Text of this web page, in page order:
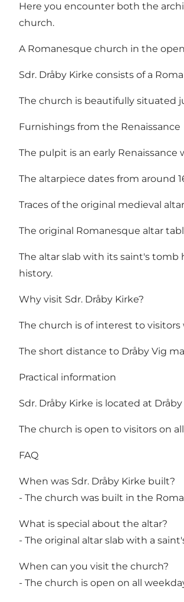
Here you encounter both the
church.
A Romanesque church in the
Sdr. Dråby Kirke consists of a
The church is beautifully situated
Furnishings from the Renaissance
The pulpit is an early Renaissance
The altarpiece dates from around
Traces of the original medieval altar
The original Romanesque altar
The altar slab with its saint's tomb
history.
Why visit Sdr. Dråby Kirke?
The church is of interest to
The short distance to Dråby Vig
Practical information
Sdr. Dråby Kirke is located at
The church is open to visitors on
FAQ
When was Sdr. Dråby Kirke built?
- The church was built in the
What is special about the altar?
- The original altar slab with a
When can you visit the church?
- The church is open on all